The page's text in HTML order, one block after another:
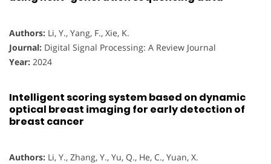
Authors: Li, Y., Yang, F., Xie, K.
Journal: Digital Signal Processing: A Review Journal
Year: 2024
Intelligent scoring system based on dynamic
optical breast imaging for early detection of
breast cancer
Authors: Li, Y., Zhang, Y., Yu, Q., He, C., Yuan, X.